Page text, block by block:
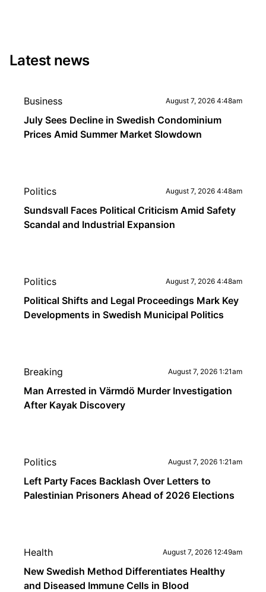
Latest news
Business August 7, 2026 4:48am
July Sees Decline in Swedish Condominium
Prices Amid Summer Market Slowdown
Politics August 7, 2026 4:48am
Sundsvall Faces Political Criticism Amid Safety
Scandal and Industrial Expansion
Politics August 7, 2026 4:48am
Political Shifts and Legal Proceedings Mark Key
Developments in Swedish Municipal Politics
Breaking August 7, 2026 1:21am
Man Arrested in Värmdö Murder Investigation
After Kayak Discovery
Politics August 7, 2026 1:21am
Left Party Faces Backlash Over Letters to
Palestinian Prisoners Ahead of 2026 Elections
Health August 7, 2026 12:49am
New Swedish Method Differentiates Healthy
and Diseased Immune Cells in Blood